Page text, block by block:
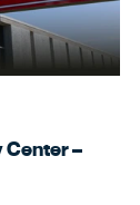
Center –
Tab